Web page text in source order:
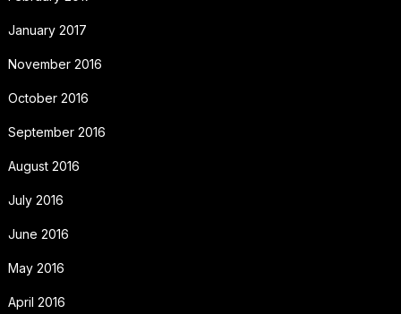
January 2017
November 2016
October 2016
September 2016
August 2016
July 2016
June 2016
May 2016
April 2016